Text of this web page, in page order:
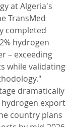
at Algeria's
TransMed
completed
hydrogen
– exceeding
while validating
dramatically
export
country plans